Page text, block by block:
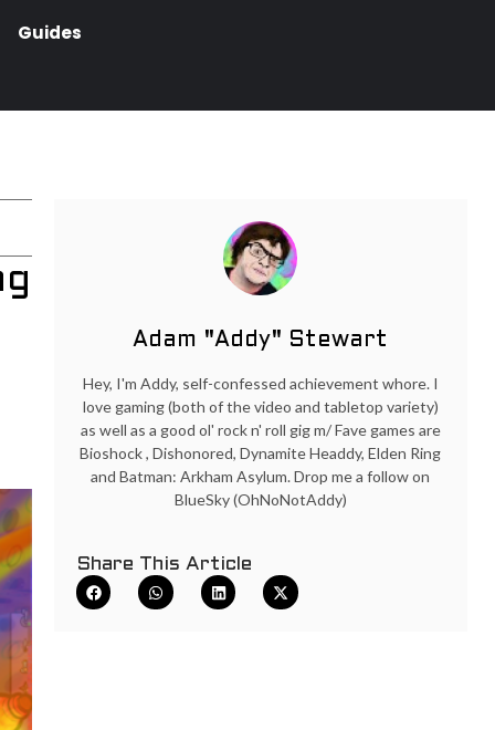
Guides
Adam "Addy" Stewart
Hey, I'm Addy, self-confessed achievement whore. I
love gaming (both of the video and tabletop variety)
as well as a good ol' rock n' roll gig m/ Fave games are
Bioshock , Dishonored, Dynamite Headdy, Elden Ring
and Batman: Arkham Asylum. Drop me a follow on
BlueSky (OhNoNotAddy)
Share This Article